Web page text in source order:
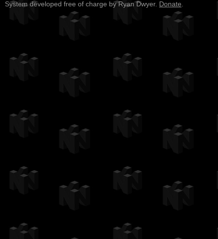
System developed free of charge by Ryan Dwyer. Donate.